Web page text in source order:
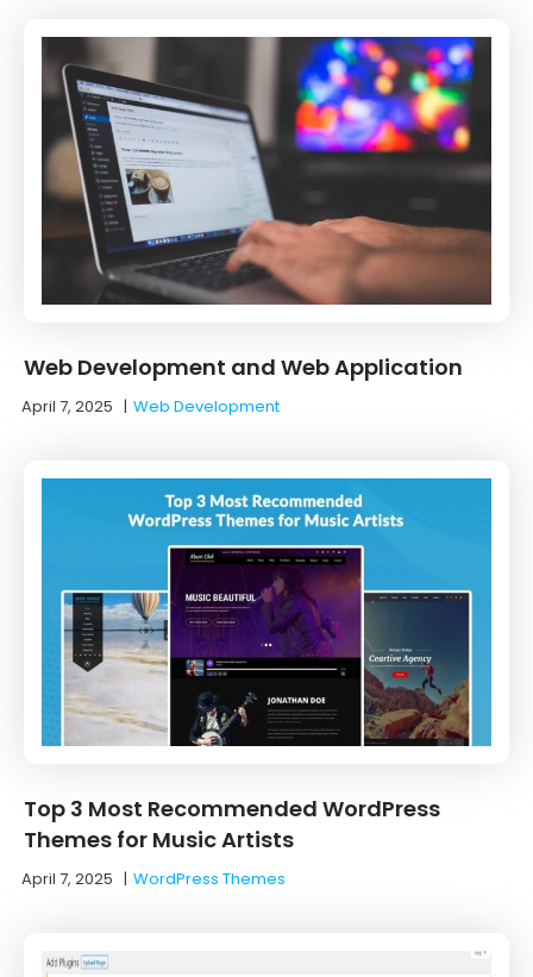
Web Development and Web Application
April 7, 2025 |Web Development
Top 3 Most Recommended WordPress
Themes for Music Artists
April 7, 2025 |WordPress Themes